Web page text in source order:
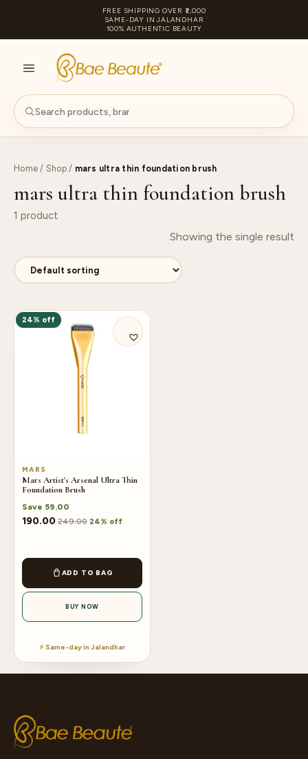
FREE SHIPPING OVER ₹2,000
SAME-DAY IN JALANDHAR
100% AUTHENTIC BEAUTY
Home / Shop/ mars ultra thin foundation brush
mars ultra thin foundation brush
1 product
Showing the single result
24% off
MARS
Mars Artist's Arsenal Ultra Thin
Foundation Brush
Save 59.00
190.00 249.00 24% off
ADD TO BAG
BUY NOW
⚡ Same-day in Jalandhar